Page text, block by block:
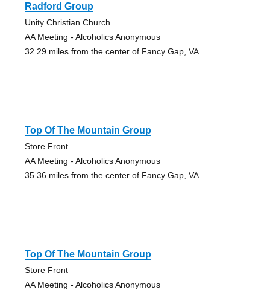
Radford Group
Unity Christian Church
AA Meeting - Alcoholics Anonymous
32.29 miles from the center of Fancy Gap, VA
Top Of The Mountain Group
Store Front
AA Meeting - Alcoholics Anonymous
35.36 miles from the center of Fancy Gap, VA
Top Of The Mountain Group
Store Front
AA Meeting - Alcoholics Anonymous